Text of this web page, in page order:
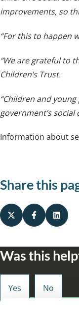
improvements, so
“For this to happen
“We are grateful to
Children’s Trust.
“Children and
government’s
Information about
Share this
Was this
Small enough